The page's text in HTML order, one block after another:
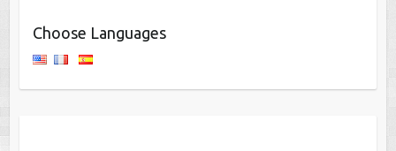
Choose Languages